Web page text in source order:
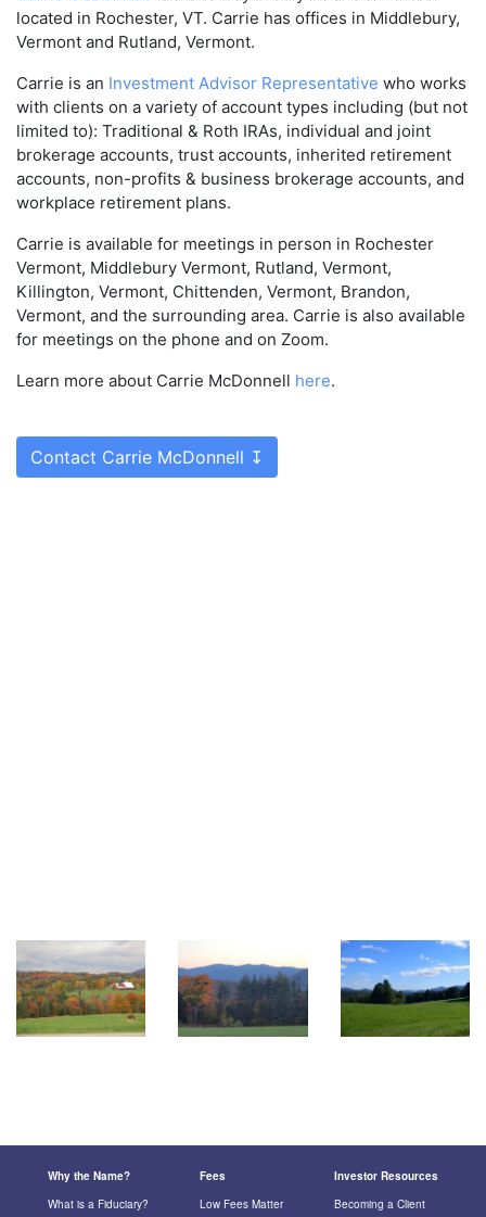
located in Rochester, VT. Carrie has offices in Middlebury,
Vermont and Rutland, Vermont.
Carrie is an Investment Advisor Representative who works
with clients on a variety of account types including (but not
limited to): Traditional & Roth IRAs, individual and joint
brokerage accounts, trust accounts, inherited retirement
accounts, non-profits & business brokerage accounts, and
workplace retirement plans.
Carrie is available for meetings in person in Rochester
Vermont, Middlebury Vermont, Rutland, Vermont,
Killington, Vermont, Chittenden, Vermont, Brandon,
Vermont, and the surrounding area. Carrie is also available
for meetings on the phone and on Zoom.
Learn more about Carrie McDonnell here.
Contact Carrie McDonnell ↧
Why the Name? Fees
Investor Resources
What is a Fiduciary?
Low Fees Matter
Becoming a Client